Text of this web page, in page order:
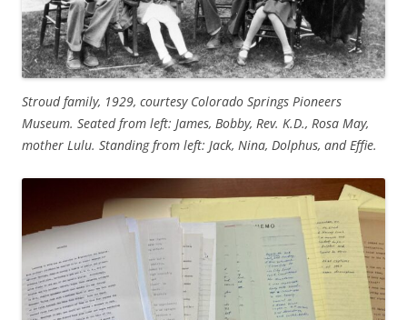
Stroud family, 1929, courtesy Colorado Springs Pioneers
Museum. Seated from left: James, Bobby, Rev. K.D., Rosa May,
mother Lulu. Standing from left: Jack, Nina, Dolphus, and Effie.